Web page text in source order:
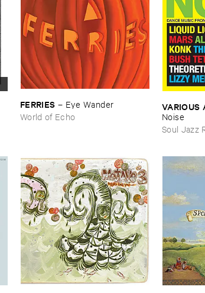
FERRIES – Eye ​Wander
World of Echo
VARIOUS
Noise
Soul Jazz